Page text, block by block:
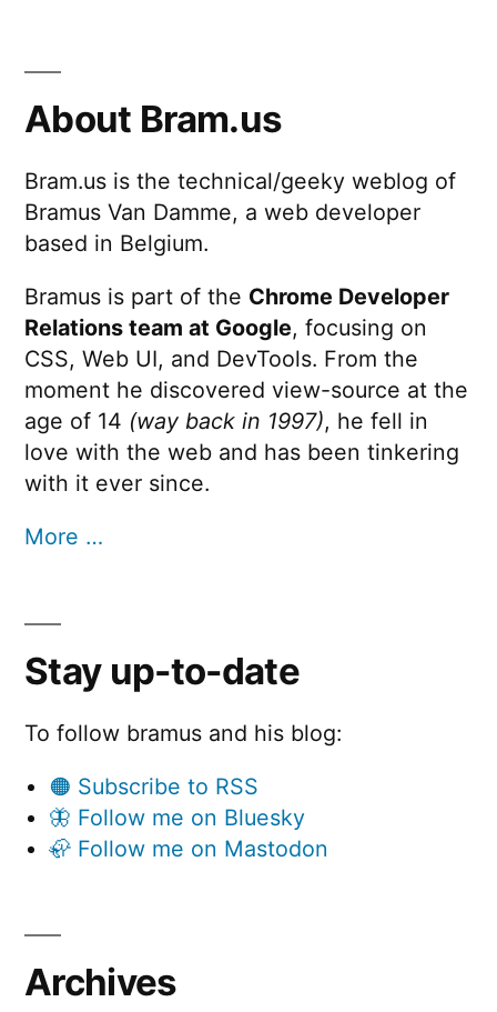
About Bram.us
Bram.us is the technical/geeky weblog of
Bramus Van Damme, a web developer
based in Belgium.
Bramus is part of the Chrome Developer
Relations team at Google, focusing on
CSS, Web UI, and DevTools. From the
moment he discovered view-source at the
age of 14 (way back in 1997), he fell in
love with the web and has been tinkering
with it ever since.
More …
Stay up-to-date
To follow bramus and his blog:
🟠 Subscribe to RSS
🦋 Follow me on Bluesky
🦣 Follow me on Mastodon
Archives